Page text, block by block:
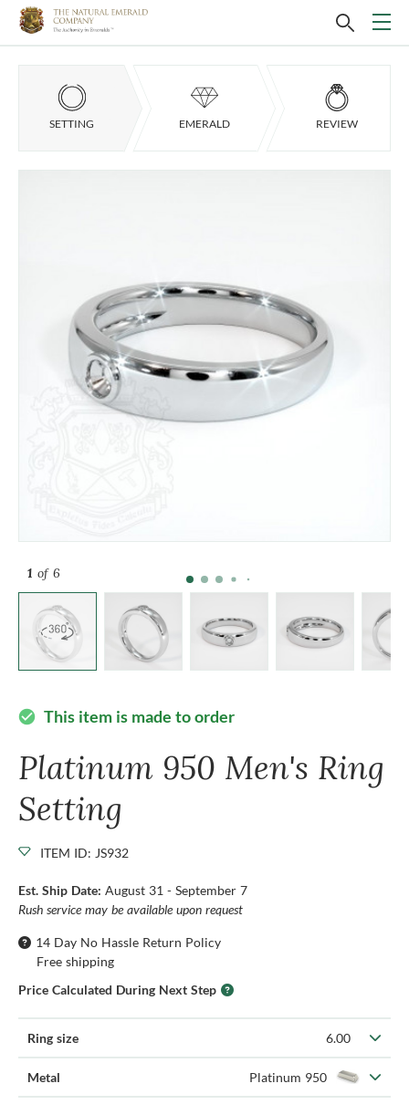
SETTING EMERALD REVIEW
1 of 6
check_circle This item is made to order
Platinum 950 Men's Ring
Setting
ITEM ID: JS932
Est. Ship Date: August 31 - September 7
Rush service may be available upon request
14 Day No Hassle Return Policy
Free shipping
Price Calculated During Next Step
Ring size 6.00
Metal Platinum 950